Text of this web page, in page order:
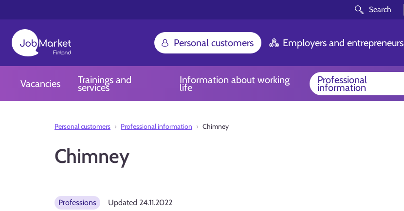
Search
Personal customers Employers and entrepreneurs
Vacancies Trainings and
services
Information about working
life
Professional
information
Personal customers Professional information Chimney
Chimney
Professions Updated 24.11.2022